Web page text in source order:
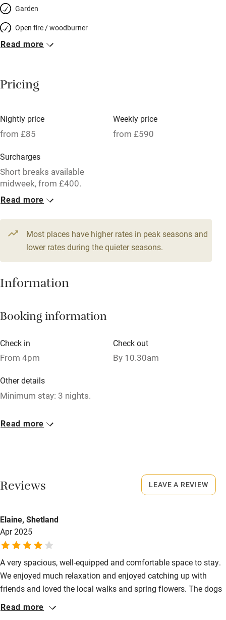
Garden
Open fire / woodburner
Breakfast included
Meals available
Oven
Free parking nearby
Accessible by public transport
WiFi
Television
Central heating
Hob
Paid parking nearby
Relaxation areas
Tennis court
No smoking
Owner has pets
Dishwasher
Pets welcome
Family friendly
Read more
Pricing
Nightly price
from £85
Weekly price
from £590
Surcharges
Short breaks available
midweek, from £400.
1 Cottage for 4
From £85
4 beds 2 bedrooms
Read more
Most places have higher rates in peak seasons and
lower rates during the quieter seasons.
Information
Booking information
Check in
From 4pm
Check out
By 10.30am
Other details
Minimum stay: 3 nights.
Closed
Owner has pets
Meals
Something freshly baked e.g. scones, cake, fresh bread and
homemade marmalade.
Read more
Reviews
Elaine, Shetland
Apr 2025
A very spacious, well-equipped and comfortable space to stay.
We enjoyed much relaxation and enjoyed catching up with
friends and loved the local walks and spring flowers. The dogs
loved the walled garden and this was a very easy place to have
Read more
LEAVE A REVIEW